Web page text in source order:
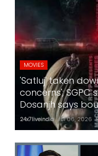
MOVIES
'Satluj' taken
concerns'; SGPC
Dosanjh says
24x7liveindia Jul 06, 2026